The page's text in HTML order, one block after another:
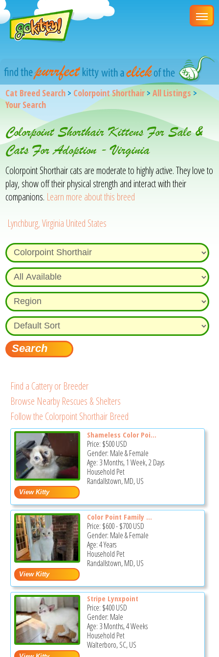
Cat Breed Search > Colorpoint Shorthair >All Listings >
Your Search
Colorpoint Shorthair Kittens For Sale &
Cats For Adoption - Virginia
Colorpoint Shorthair cats are moderate to highly active. They love to
play, show off their physical strength and interact with their
companions. Learn more about this breed
Lynchburg, Virginia United States
Find a Cattery or Breeder
Browse Nearby Rescues & Shelters
Follow the Colorpoint Shorthair Breed
Shameless Color Poi...
Price: $500USD
Gender: Male & Female
Age: 3 Months, 1 Week, 2 Days
Household Pet
Randallstown, MD, US
Color Point Family ...
Price: $600-$700USD
Gender: Male & Female
Age: 4 Years
Household Pet
Randallstown, MD, US
Stripe Lynxpoint
Price: $400USD
Gender: Male
Age: 3 Months, 4 Weeks
Household Pet
Walterboro, SC, US